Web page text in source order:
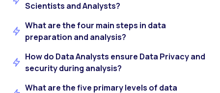
Scientists and Analysts?
What are the four main steps in data
preparation and analysis?
How do Data Analysts ensure Data Privacy and
security during analysis?
What are the five primary levels of data